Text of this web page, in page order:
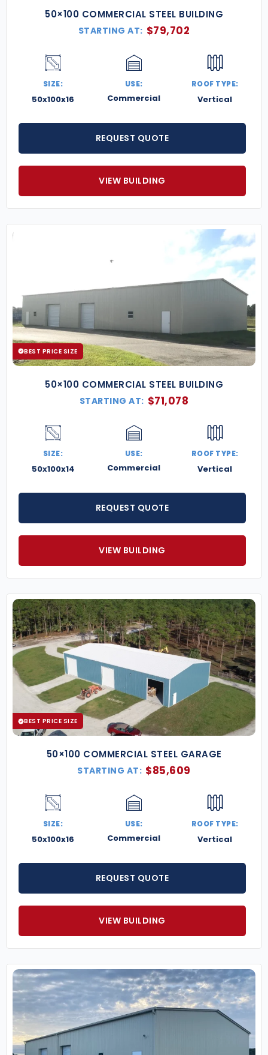
50×100 COMMERCIAL STEEL BUILDING
STARTING AT: $79,702
SIZE:
50x100x16
USE:
Commercial
ROOF TYPE:
Vertical
REQUEST QUOTE
VIEW BUILDING
BEST PRICE SIZE
50×100 COMMERCIAL STEEL BUILDING
STARTING AT: $71,078
SIZE:
50x100x14
USE:
Commercial
ROOF TYPE:
Vertical
REQUEST QUOTE
VIEW BUILDING
BEST PRICE SIZE
50×100 COMMERCIAL STEEL GARAGE
STARTING AT: $85,609
SIZE:
50x100x16
USE:
Commercial
ROOF TYPE:
Vertical
REQUEST QUOTE
VIEW BUILDING